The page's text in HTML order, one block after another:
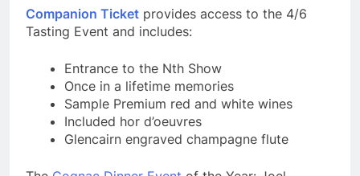
Companion Ticket provides access to the 4/6
Tasting Event and includes:
Entrance to the Nth Show
Once in a lifetime memories
Sample Premium red and white wines
Included hor d’oeuvres
Glencairn engraved champagne flute